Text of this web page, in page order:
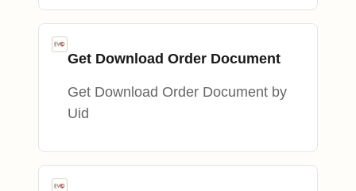
Get Download Order Document
Get Download Order Document by
Uid